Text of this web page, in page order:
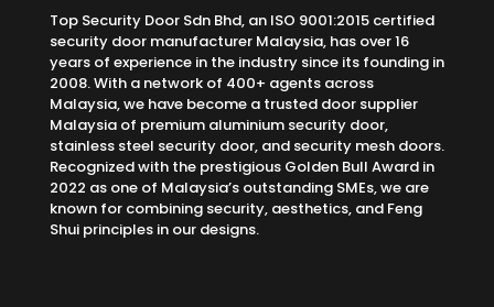
Top Security Door Sdn Bhd, an ISO 9001:2015 certified
security door manufacturer Malaysia, has over 16
years of experience in the industry since its founding in
2008. With a network of 400+ agents across
Malaysia, we have become a trusted door supplier
Malaysia of premium aluminium security door,
stainless steel security door, and security mesh doors.
Recognized with the prestigious Golden Bull Award in
2022 as one of Malaysia’s outstanding SMEs, we are
known for combining security, aesthetics, and Feng
Shui principles in our designs.